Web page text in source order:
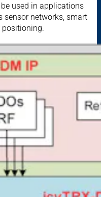
used in applications
sensor networks, smart
positioning.